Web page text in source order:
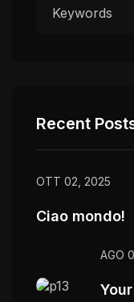
Recent
OTT 02, 2025
Ciao mondo!
AGO